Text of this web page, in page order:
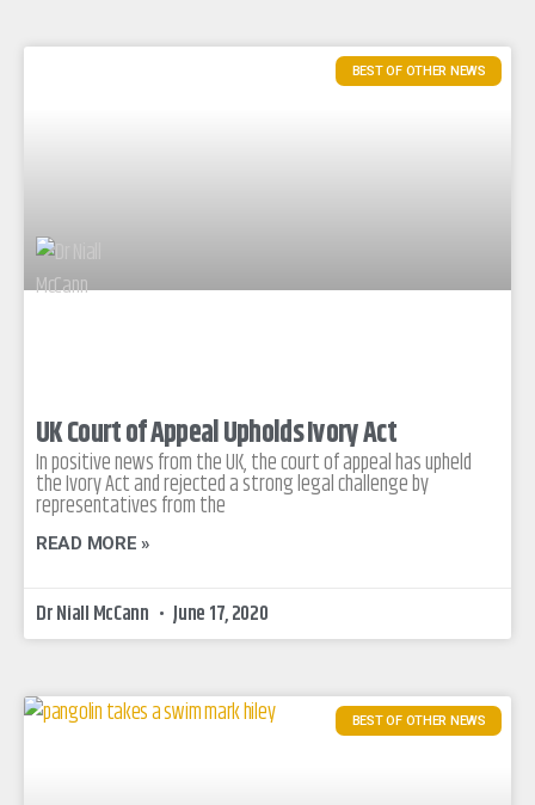
BEST OF OTHER NEWS
UK Court of Appeal Upholds Ivory Act
In positive news from the UK, the court of appeal has upheld
the Ivory Act and rejected a strong legal challenge by
representatives from the
READ MORE »
Dr Niall McCann June 17, 2020
BEST OF OTHER NEWS